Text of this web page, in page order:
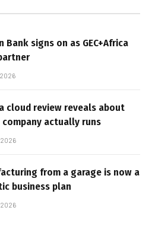
Bank signs on as GEC+Africa
cloud review reveals about
company actually runs
2026
from a garage is now a
business plan
2026